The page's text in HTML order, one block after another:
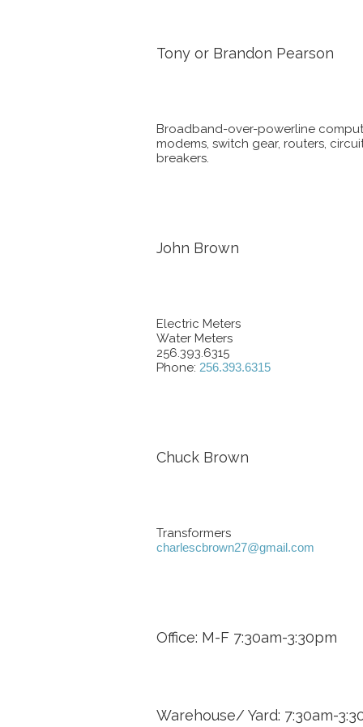
Tony or Brandon Pearson
Broadband-over-powerline
modems, switch gear, routers,
breakers.
John Brown
Electric Meters
Water Meters
256.393.6315
Phone: 256.393.6315
Chuck Brown
Transformers
charlescbrown27@gmail.com
Office: M-F 7:30am-3:30pm
Warehouse/ Yard: 7:30am-